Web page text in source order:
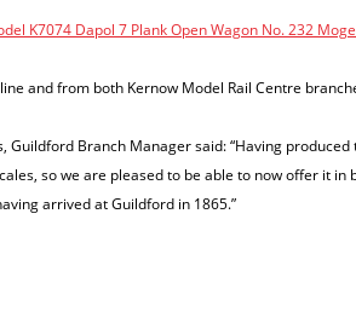
K7074 Dapol 7 Plank Open Wagon No. 232
and from both Kernow Model Rail Centre
Guildford Branch Manager said: “Having
so we are pleased to be able to now offer it in
arrived at Guildford in 1865.”